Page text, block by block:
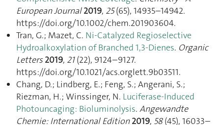
European Journal 2019, 25(65), 14935–14942.
https://doi.org/10.1002/chem.201903604.
Tran, G.; Mazet, C. Ni-Catalyzed Regioselective
Hydroalkoxylation of Branched 1,3-Dienes. Organic
Letters 2019, 21(22), 9124–9127.
https://doi.org/10.1021/acs.orglett.9b03511.
Chang, D.; Lindberg, E.; Feng, S.; Angerani, S.;
Riezman, H.; Winssinger, N. Luciferase-Induced
Photouncaging: Bioluminolysis. Angewandte
Chemie: International Edition 2019, 58(45), 16033–